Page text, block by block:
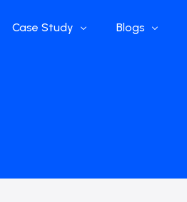
Case Study Blogs